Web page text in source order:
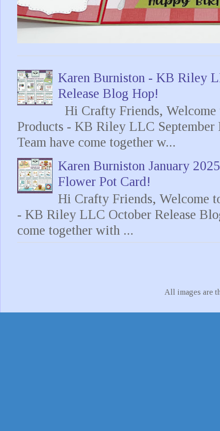
Karen Burniston - KB Riley
Release Blog Hop!
Hi Crafty Friends,
Products - KB Riley LLC September
Team have come together w...
Karen Burniston January
Flower Pot Card!
Hi Crafty Friends, Welcome
- KB Riley LLC October Release
come together with ...
All images are